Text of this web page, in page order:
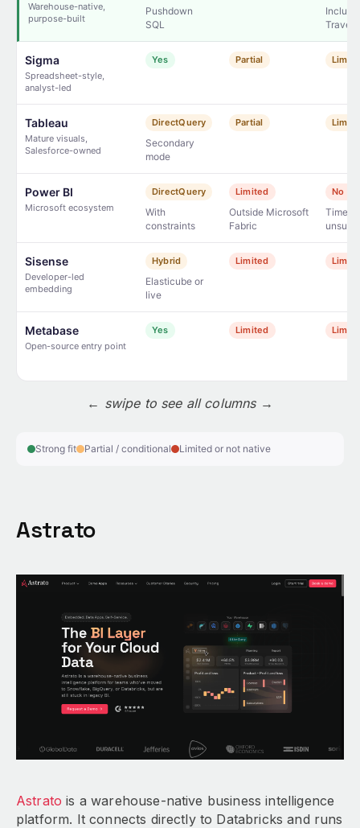
Warehouse-native,
purpose-built
Pushdown
SQL
Travel
Sigma
Spreadsheet-style,
analyst-led
Yes Partial
Tableau
Mature visuals,
Salesforce-owned
DirectQuery
Secondary
mode
Partial
Power BI
Microsoft ecosystem
DirectQuery
With
constraints
Limited
Outside Microsoft
Fabric
No
Time
Sisense
Developer-led
embedding
Hybrid
Elasticube or
live
Limited
Metabase
Open-source entry point
Yes Limited
← swipe to see all columns →
Strong fit Partial / conditional Limited or not native
Astrato
Astrato is a warehouse-native business intelligence
platform. It connects directly to Databricks and runs